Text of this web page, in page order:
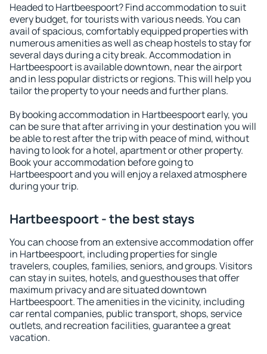
Headed to Hartbeespoort? Find accommodation to suit
every budget, for tourists with various needs. You can
avail of spacious, comfortably equipped properties with
numerous amenities as well as cheap hostels to stay for
several days during a city break. Accommodation in
Hartbeespoort is available downtown, near the airport
and in less popular districts or regions. This will help you
tailor the property to your needs and further plans.
By booking accommodation in Hartbeespoort early, you
can be sure that after arriving in your destination you will
be able to rest after the trip with peace of mind, without
having to look for a hotel, apartment or other property.
Book your accommodation before going to
Hartbeespoort and you will enjoy a relaxed atmosphere
during your trip.
Hartbeespoort - the best stays
You can choose from an extensive accommodation offer
in Hartbeespoort, including properties for single
travelers, couples, families, seniors, and groups. Visitors
can stay in suites, hotels, and guesthouses that offer
maximum privacy and are situated downtown
Hartbeespoort. The amenities in the vicinity, including
car rental companies, public transport, shops, service
outlets, and recreation facilities, guarantee a great
vacation.